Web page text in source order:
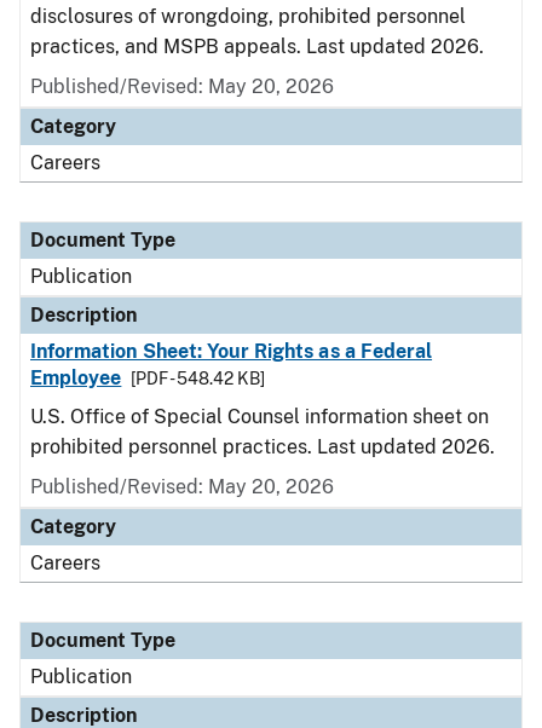
disclosures of wrongdoing, prohibited personnel
practices, and MSPB appeals. Last updated 2026.
Published/Revised: May 20, 2026
Category
Careers
Document Type
Publication
Description
Information Sheet: Your Rights as a Federal
Employee
[PDF - 548.42 KB]
U.S. Office of Special Counsel information sheet on
prohibited personnel practices. Last updated 2026.
Published/Revised: May 20, 2026
Category
Careers
Document Type
Publication
Description